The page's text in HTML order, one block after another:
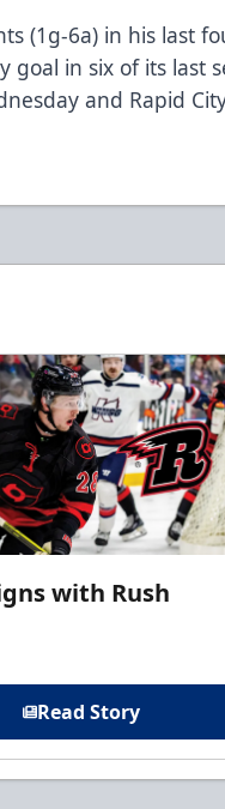
(1g-6a) in his last
goal in six of its last
and Rapid
with Rush
Read Story